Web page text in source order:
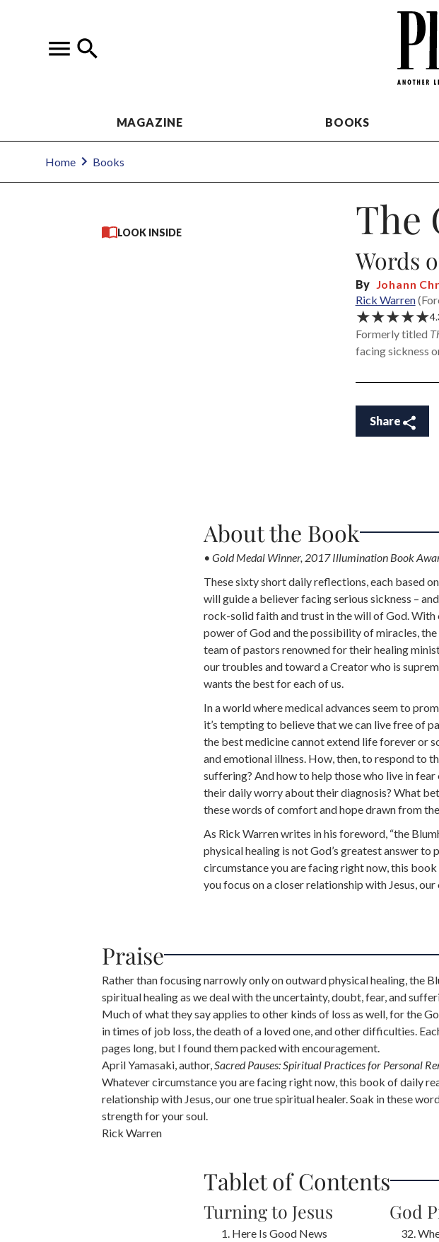
MAGAZINE BOOKS
Home Books
LOOK INSIDE The
Words
By Johann
Rick Warren
★★★★★
Formerly titled
facing sickness
Share
About the Book
• Gold Medal Winner, 2017 Illumination Book
These sixty short daily reflections, each based
will guide a believer facing serious sickness –
rock-solid faith and trust in the will of God. With
power of God and the possibility of miracles,
team of pastors renowned for their healing
our troubles and toward a Creator who is
wants the best for each of us.
In a world where medical advances seem to
it’s tempting to believe that we can live free of
the best medicine cannot extend life forever or
and emotional illness. How, then, to respond to
suffering? And how to help those who live in
their daily worry about their diagnosis? What
these words of comfort and hope drawn from
As Rick Warren writes in his foreword, “the
physical healing is not God’s greatest answer to
circumstance you are facing right now, this
you focus on a closer relationship with Jesus, our
Praise
Rather than focusing narrowly only on outward physical healing, the
spiritual healing as we deal with the uncertainty, doubt, fear, and
Much of what they say applies to other kinds of loss as well, for the
in times of job loss, the death of a loved one, and other difficulties.
pages long, but I found them packed with encouragement.
April Yamasaki, author, Sacred Pauses: Spiritual Practices for Personal
Whatever circumstance you are facing right now, this book of daily
relationship with Jesus, our one true spiritual healer. Soak in these
strength for your soul.
Rick Warren
Tablet of Contents
Turning to Jesus
Here Is Good News
God